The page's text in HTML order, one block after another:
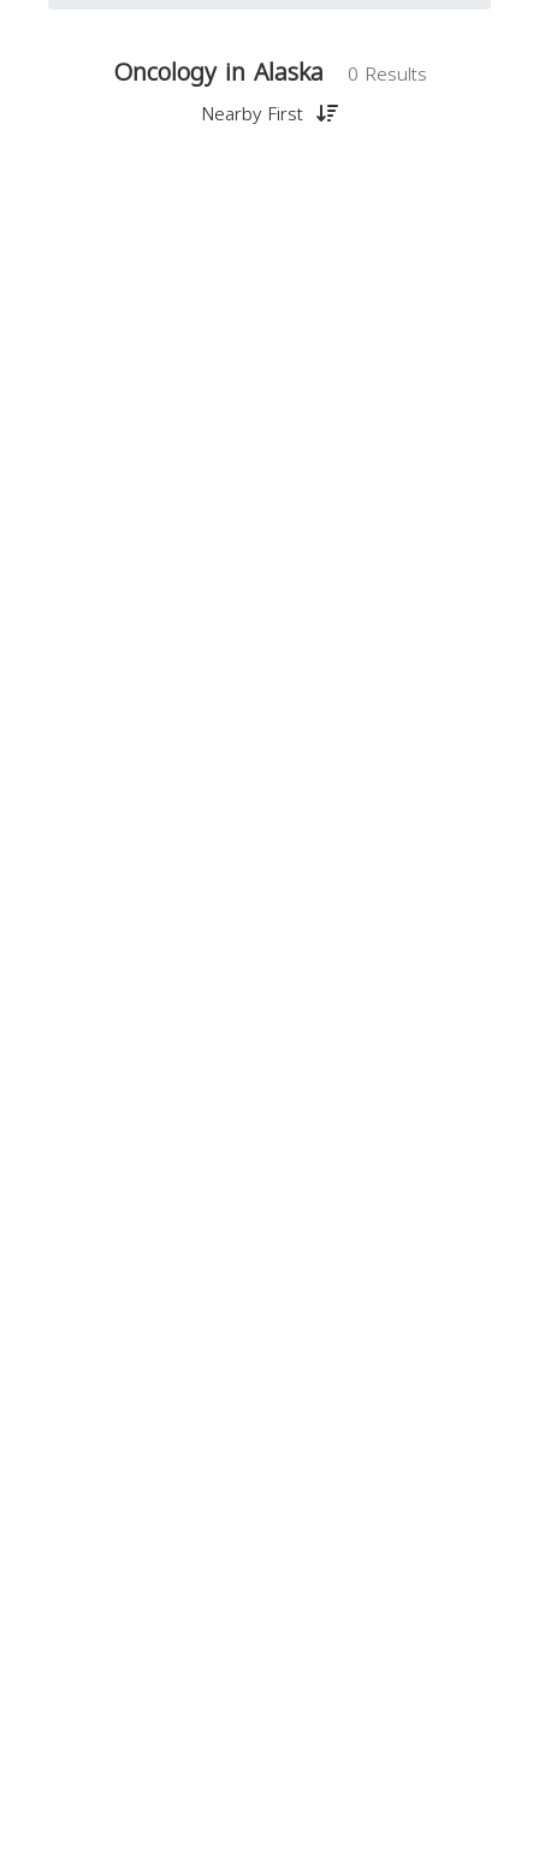
Oncology in Alaska
0 Results
Nearby First